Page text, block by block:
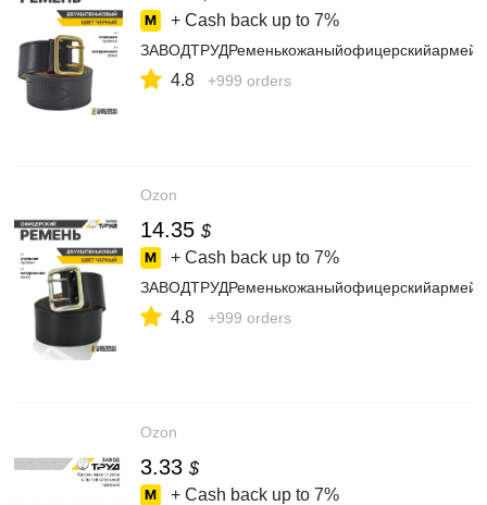
+ Cash back up to 7%
4.8 +999 orders
Ozon
14.35 $
+ Cash back up to 7%
4.8 +999 orders
Ozon
3.33 $
+ Cash back up to 7%